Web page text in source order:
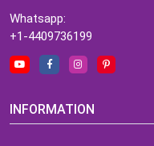
Whatsapp:
+1-4409736199
INFORMATION